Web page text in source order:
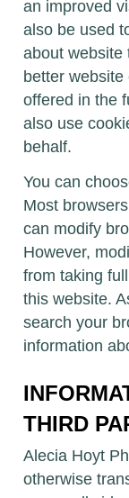
an improved
also be used
about website
better
offered in the
also use
behalf.
You can
Most
can modify
However,
from taking
this website.
search your
information
THIRD
Alecia Hoyt
otherwise